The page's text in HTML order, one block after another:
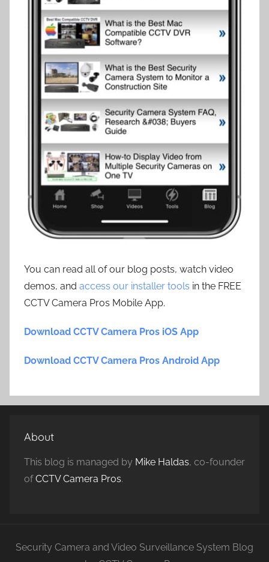
You can read all of our blog posts, watch video
demos, and access our installer tools in the FREE
CCTV Camera Pros Mobile App.
Download CCTV Camera Pros iOS App
Download CCTV Camera Pros Android App
About
This blog is managed by Mike Haldas, co-founder
ofCCTV Camera Pros.
Security Camera and Video Surveillance System Blog